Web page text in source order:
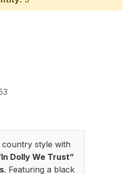
country style with
Dolly We Trust”
. Featuring a black